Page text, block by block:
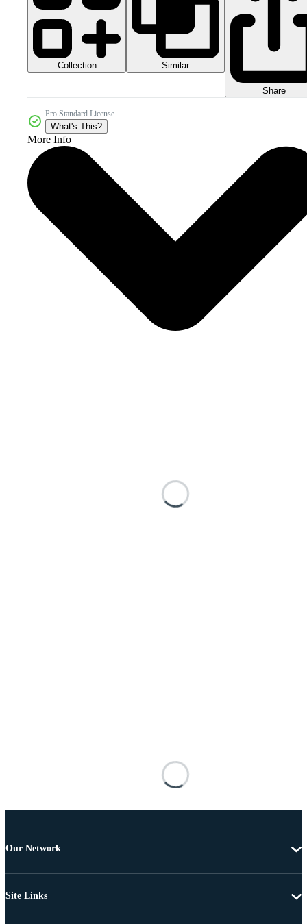
Collection Similar
Share
Pro Standard License
What's This?
More Info
Our Network
Site Links